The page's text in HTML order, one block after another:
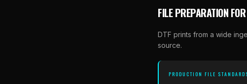
FILE PREPARATION
DTF prints from a wide
source.
PRODUCTION FILE